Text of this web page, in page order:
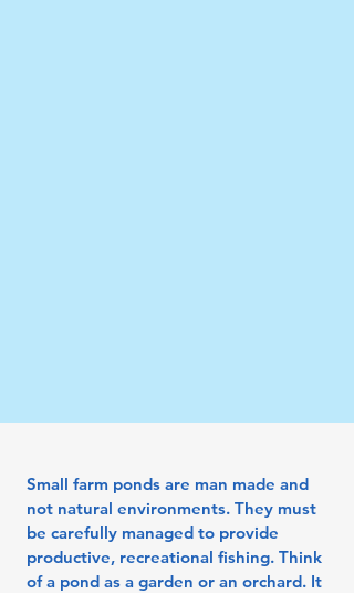
Small farm ponds are man made and
not natural environments. They must
be carefully managed to provide
productive, recreational fishing. Think
of a pond as a garden or an orchard. It